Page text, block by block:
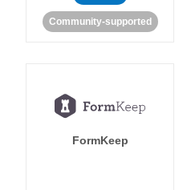
Community-supported
FormKeep